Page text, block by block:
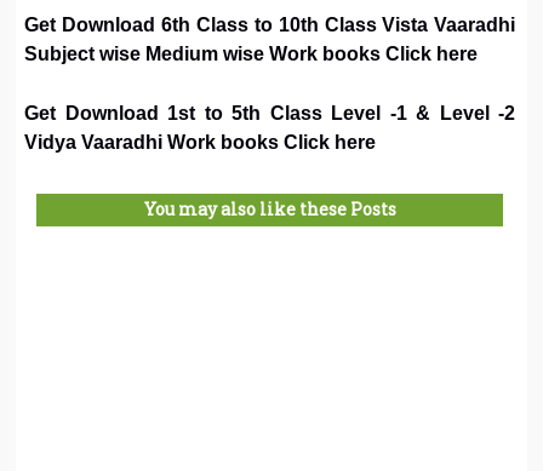
Get Download 6th Class to 10th Class Vista Vaaradhi
Subject wise Medium wise Work books Click here
Get Download 1st to 5th Class Level -1 & Level -2
Vidya Vaaradhi Work books Click here
You may also like these Posts